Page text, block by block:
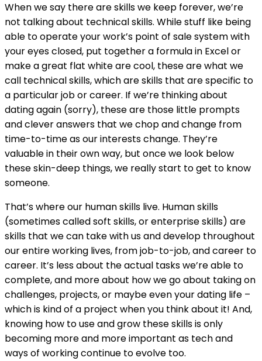
When we say there are skills we keep forever, we’re
not talking about technical skills. While stuff like being
able to operate your work’s point of sale system with
your eyes closed, put together a formula in Excel or
make a great flat white are cool, these are what we
call technical skills, which are skills that are specific to
a particular job or career. If we’re thinking about
dating again (sorry), these are those little prompts
and clever answers that we chop and change from
time-to-time as our interests change. They’re
valuable in their own way, but once we look below
these skin-deep things, we really start to get to know
someone.
That’s where our human skills live. Human skills
(sometimes called soft skills, or enterprise skills) are
skills that we can take with us and develop throughout
our entire working lives, from job-to-job, and career to
career. It’s less about the actual tasks we’re able to
complete, and more about how we go about taking on
challenges, projects, or maybe even your dating life –
which is kind of a project when you think about it! And,
knowing how to use and grow these skills is only
becoming more and more important as tech and
ways of working continue to evolve too.